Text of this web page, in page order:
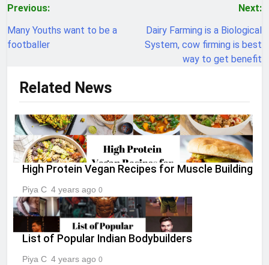
Post
navigation
Previous:
Many Youths want to be a
footballer
Next:
Dairy Farming is a Biological
System, cow firming is best
way to get benefit
Related News
High Protein Vegan Recipes for Muscle Building
Piya C 4 years ago 0
List of Popular Indian Bodybuilders
Piya C 4 years ago 0